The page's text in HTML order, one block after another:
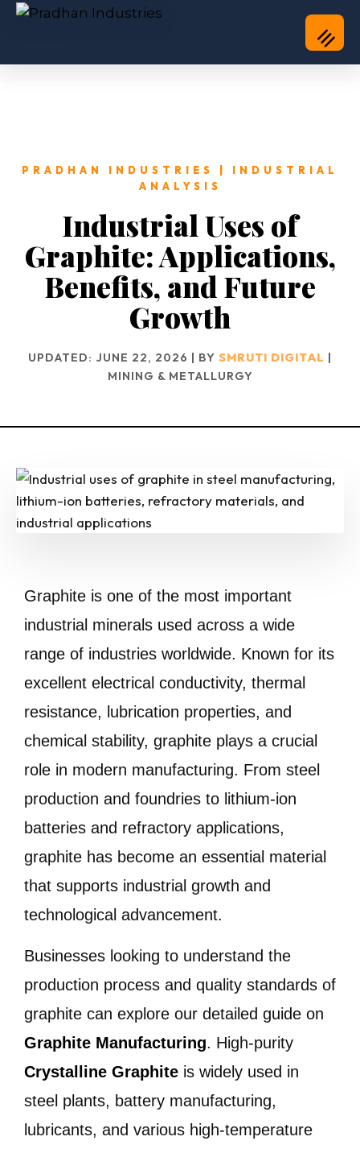
PRADHAN INDUSTRIES | INDUSTRIAL
ANALYSIS
Industrial Uses of
Graphite: Applications,
Benefits, and Future
Growth
UPDATED: JUNE 22, 2026 | BY SMRUTI DIGITAL |
MINING & METALLURGY
Graphite is one of the most important
industrial minerals used across a wide
range of industries worldwide. Known for its
excellent electrical conductivity, thermal
resistance, lubrication properties, and
chemical stability, graphite plays a crucial
role in modern manufacturing. From steel
production and foundries to lithium-ion
batteries and refractory applications,
graphite has become an essential material
that supports industrial growth and
technological advancement.
Businesses looking to understand the
production process and quality standards of
graphite can explore our detailed guide on
Graphite Manufacturing. High-purity
Crystalline Graphite is widely used in
steel plants, battery manufacturing,
lubricants, and various high-temperature